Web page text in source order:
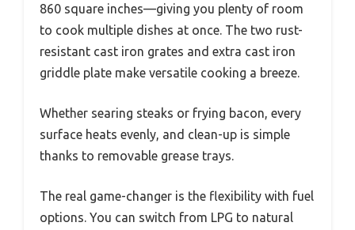
860 square inches—giving you plenty of room
to cook multiple dishes at once. The two rust-
resistant cast iron grates and extra cast iron
griddle plate make versatile cooking a breeze.
Whether searing steaks or frying bacon, every
surface heats evenly, and clean-up is simple
thanks to removable grease trays.
The real game-changer is the flexibility with fuel
options. You can switch from LPG to natural